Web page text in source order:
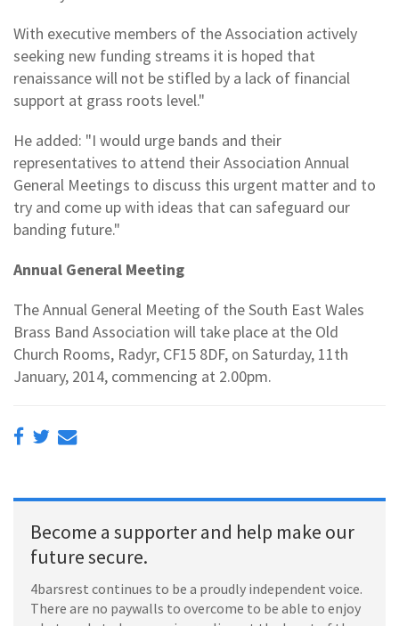
With executive members of the Association actively
seeking new funding streams it is hoped that
renaissance will not be stifled by a lack of financial
support at grass roots level."
He added: "I would urge bands and their
representatives to attend their Association Annual
General Meetings to discuss this urgent matter and to
try and come up with ideas that can safeguard our
banding future."
Annual General Meeting
The Annual General Meeting of the South East Wales
Brass Band Association will take place at the Old
Church Rooms, Radyr, CF15 8DF, on Saturday, 11th
January, 2014, commencing at 2.00pm.
Become a supporter and help make our
future secure.
4barsrest continues to be a proudly independent voice.
There are no paywalls to overcome to be able to enjoy